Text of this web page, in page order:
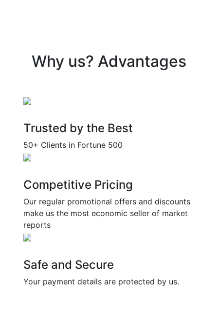
Why us? Advantages
Trusted by the Best
50+ Clients in Fortune 500
Competitive Pricing
Our regular promotional offers and discounts
make us the most economic seller of market
reports
Safe and Secure
Your payment details are protected by us.